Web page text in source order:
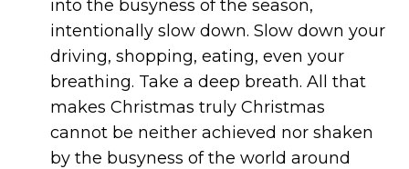
into the busyness of the season,
intentionally slow down. Slow down your
driving, shopping, eating, even your
breathing. Take a deep breath. All that
makes Christmas truly Christmas
cannot be neither achieved nor shaken
by the busyness of the world around